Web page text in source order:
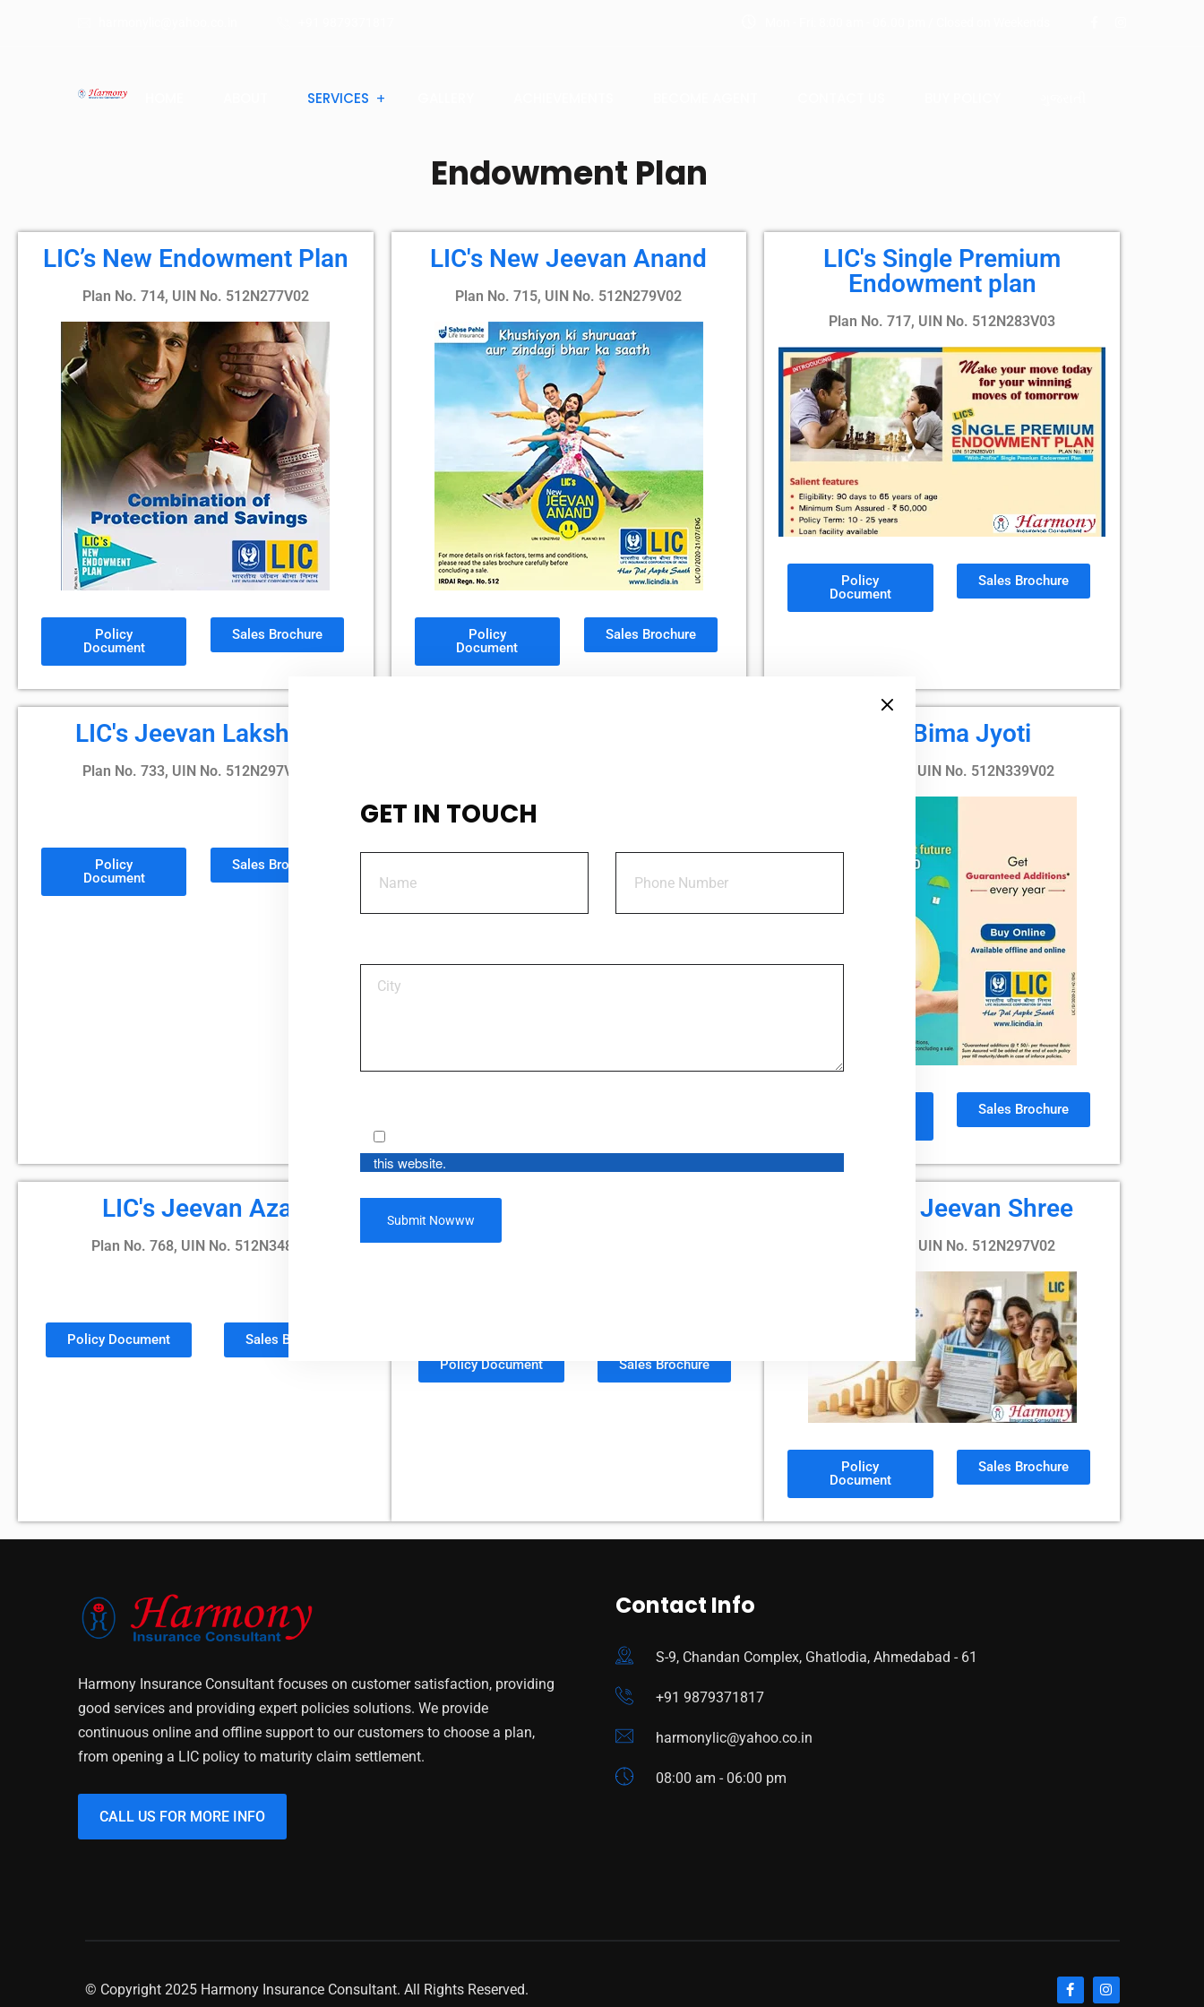
SERVICES
Endowment Plan
LIC’s New Endowment Plan
Plan No. 714, UIN No. 512N277V02
Policy
Document
Sales Brochure
LIC's New Jeevan Anand
Plan No. 715, UIN No. 512N279V02
Policy
Document
Sales Brochure
LIC's Single Premium
Endowment plan
Plan No. 717, UIN No. 512N283V03
Policy
Document
Sales Brochure
LIC's Jeevan Lakshya
Plan No. 733, UIN No. 512N297V02
Policy
Document
Sales Brochure
LIC's Bima Jyoti
Plan no. 760, UIN No. 512N339V02
Sales Brochure
LIC's Jeevan Azad
Plan No. 768, UIN No. 512N348V02
Policy Document Sales Brochure
LIC’s Nav Jeevan Shree -
Single Premium
Policy Document Sales Brochure
LIC’s Nav Jeevan Shree
Plan No. 912, UIN No. 512N297V02
Policy
Document
Sales Brochure
Harmony Insurance Consultant focuses on customer satisfaction, providing
good services and providing expert policies solutions. We provide
continuous online and offline support to our customers to choose a plan,
from opening a LIC policy to maturity claim settlement.
CALL US FOR MORE INFO
Contact Info
S-9, Chandan Complex, Ghatlodia, Ahmedabad - 61
+91 9879371817
harmonylic@yahoo.co.in
08:00 am - 06:00 pm
© Copyright 2025 Harmony Insurance Consultant. All Rights Reserved.
GET IN TOUCH
this website.